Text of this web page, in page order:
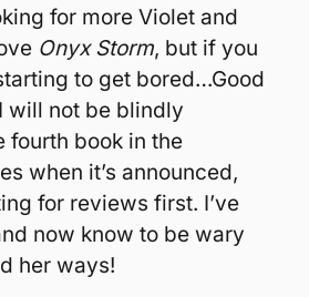
for more Violet and
Onyx Storm, but if you
to get bored…Good
will not be blindly
fourth book in the
when it’s announced,
for reviews first. I’ve
now know to be wary
her ways!